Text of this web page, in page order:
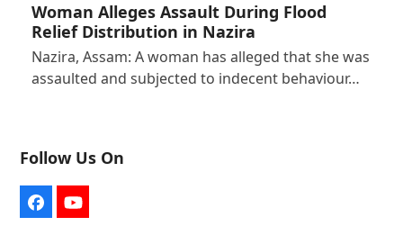
Woman Alleges Assault During Flood
Relief Distribution in Nazira
Nazira, Assam: A woman has alleged that she was
assaulted and subjected to indecent behaviour…
Follow Us On
FacebookYouTube